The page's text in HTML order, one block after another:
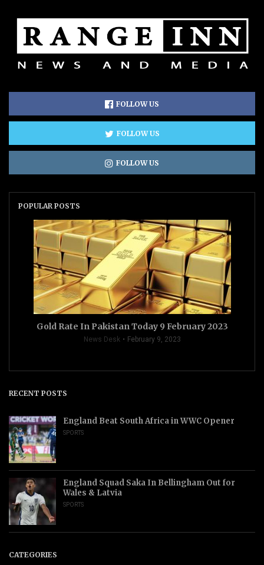
FOLLOW US
FOLLOW US
FOLLOW US
POPULAR POSTS
Gold Rate In Pakistan Today 9 February 2023
News Desk February 9, 2023
RECENT POSTS
England Beat South Africa in WWC Opener
SPORTS
England Squad Saka In Bellingham Out for
Wales & Latvia
SPORTS
CATEGORIES